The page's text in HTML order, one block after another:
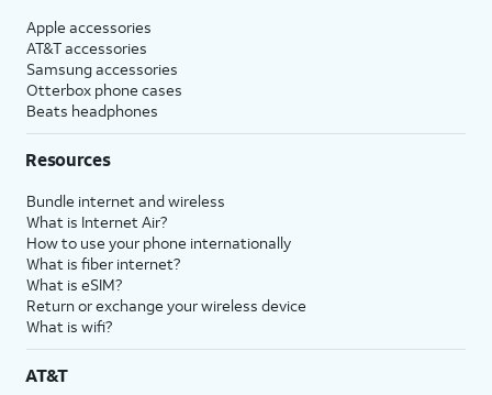
Apple accessories
AT&T accessories
Samsung accessories
Otterbox phone cases
Beats headphones
Resources
Bundle internet and wireless
What is Internet Air?
How to use your phone internationally
What is fiber internet?
What is eSIM?
Return or exchange your wireless device
What is wifi?
AT&T